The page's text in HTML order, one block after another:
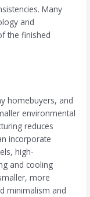
Many
and
the finished
homebuyers, and
environmental
reduces
incorporate
high-
and cooling
more
minimalism and